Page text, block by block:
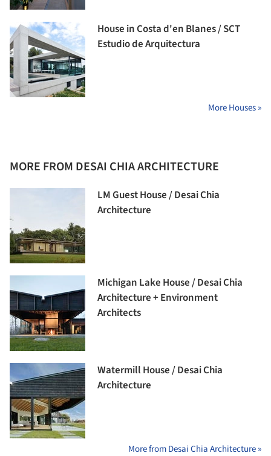
House in Costa d'en Blanes / SCT
Estudio de Arquitectura
More Houses »
MORE FROM DESAI CHIA ARCHITECTURE
LM Guest House / Desai Chia
Architecture
Michigan Lake House / Desai Chia
Architecture + Environment
Architects
Watermill House / Desai Chia
Architecture
More from Desai Chia Architecture »